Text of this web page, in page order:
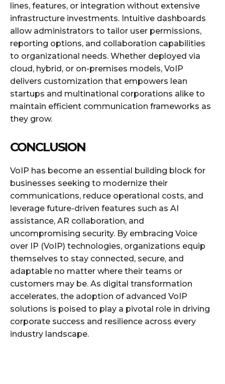
lines, features, or integration without extensive
infrastructure investments. Intuitive dashboards
allow administrators to tailor user permissions,
reporting options, and collaboration capabilities
to organizational needs. Whether deployed via
cloud, hybrid, or on-premises models, VoIP
delivers customization that empowers lean
startups and multinational corporations alike to
maintain efficient communication frameworks as
they grow.
CONCLUSION
VoIP has become an essential building block for
businesses seeking to modernize their
communications, reduce operational costs, and
leverage future-driven features such as AI
assistance, AR collaboration, and
uncompromising security. By embracing Voice
over IP (VoIP) technologies, organizations equip
themselves to stay connected, secure, and
adaptable no matter where their teams or
customers may be. As digital transformation
accelerates, the adoption of advanced VoIP
solutions is poised to play a pivotal role in driving
corporate success and resilience across every
industry landscape.